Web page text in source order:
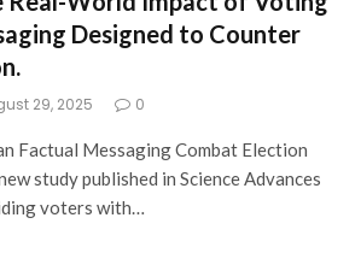
Designed to Counter
29, 2025 0
Factual Messaging Combat Election
study published in Science Advances
voters with…